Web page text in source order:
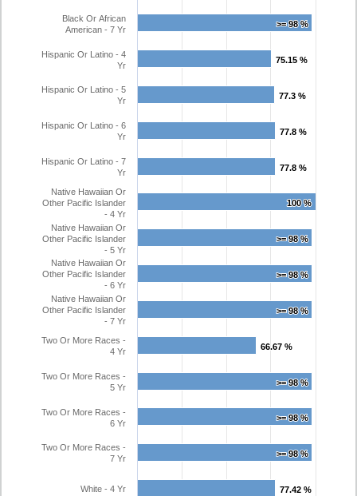
>= 98 %
>= 98 %
75.15 %
75.15 %
77.3 %
77.3 %
77.8 %
77.8 %
77.8 %
77.8 %
100 %
100 %
>= 98 %
>= 98 %
>= 98 %
>= 98 %
>= 98 %
>= 98 %
66.67 %
66.67 %
>= 98 %
>= 98 %
>= 98 %
>= 98 %
>= 98 %
>= 98 %
77.42 %
77.42 %
Black Or African
American - 7 Yr
Hispanic Or Latino - 4
Yr
Hispanic Or Latino - 5
Yr
Hispanic Or Latino - 6
Yr
Hispanic Or Latino - 7
Yr
Native Hawaiian Or
Other Pacific Islander
- 4 Yr
Native Hawaiian Or
Other Pacific Islander
- 5 Yr
Native Hawaiian Or
Other Pacific Islander
- 6 Yr
Native Hawaiian Or
Other Pacific Islander
- 7 Yr
Two Or More Races -
4 Yr
Two Or More Races -
5 Yr
Two Or More Races -
6 Yr
Two Or More Races -
7 Yr
White - 4 Yr